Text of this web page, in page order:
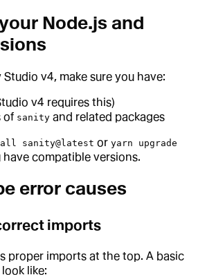
Node.js and
Studio v4, make sure you have:
v4 requires this)
of sanity and related packages
sanity@latest or yarn upgrade
have compatible versions.
error causes
imports
proper imports at the top. A basic
like: